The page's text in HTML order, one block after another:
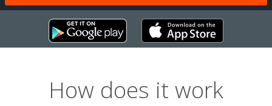
How does it work